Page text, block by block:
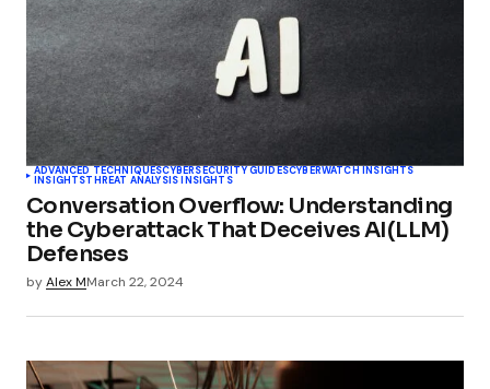
ADVANCED TECHNIQUESCYBERSECURITY GUIDESCYBERWATCH INSIGHTS
INSIGHTSTHREAT ANALYSIS INSIGHTS
Conversation Overflow: Understanding
the Cyberattack That Deceives AI(LLM)
Defenses
byAlex MMarch 22, 2024